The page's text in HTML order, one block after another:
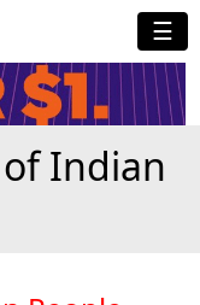
☰
Indian